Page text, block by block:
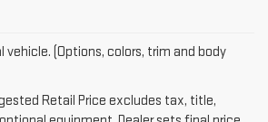
Retail Price excludes tax, title,
of your liking from Riverhead GMC in
experience fortitude and durability while